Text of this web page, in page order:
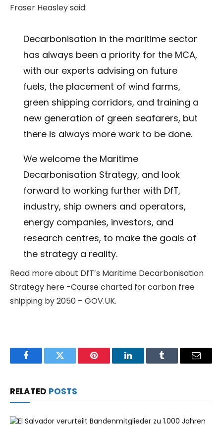
Fraser Heasley said:
Decarbonisation in the maritime sector
has always been a priority for the MCA,
with our experts advising on future
fuels, the placement of wind farms,
green shipping corridors, and training a
new generation of green seafarers, but
there is always more work to be done.
We welcome the Maritime
Decarbonisation Strategy, and look
forward to working further with DfT,
industry, ship owners and operators,
energy companies, investors, and
research centres, to make the goals of
the strategy a reality.
Read more about DfT’s Maritime Decarbonisation
Strategy here -Course charted for carbon free
shipping by 2050 – GOV.UK.
FacebookTwitter Pinterest LinkedInTumblr Email
RELATED POSTS